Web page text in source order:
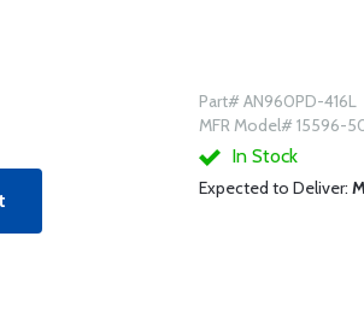
Part# AN960PD-416L
MFR Model# 15596-
In Stock
Expected to Deliver: